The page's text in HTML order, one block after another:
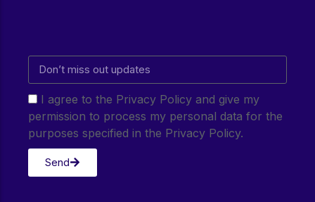
I agree to the Privacy Policy and give my
permission to process my personal data for the
purposes specified in the Privacy Policy.
Send